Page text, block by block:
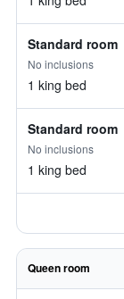
Standard room
No inclusions
1 king bed
Standard room
No inclusions
1 king bed
Queen room